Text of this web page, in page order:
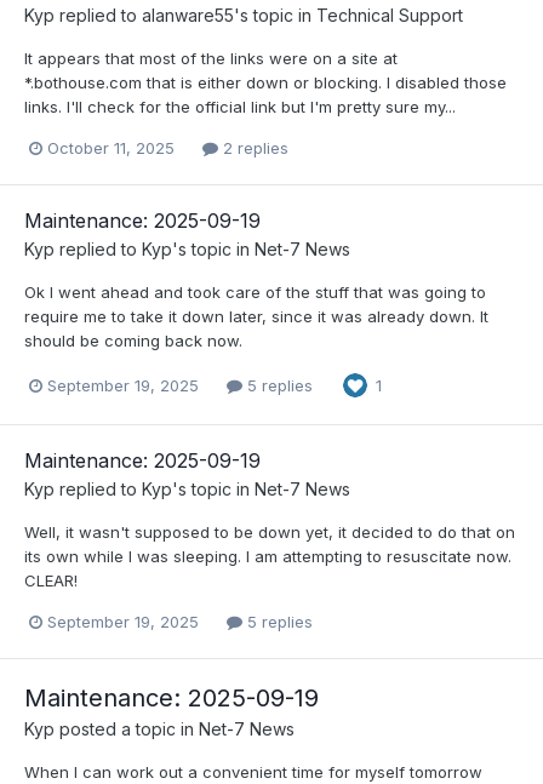
Kyp replied to alanware55's topic in Technical Support
It appears that most of the links were on a site at
*.bothouse.com that is either down or blocking. I disabled those
links. I'll check for the official link but I'm pretty sure my...
October 11, 2025 2 replies
Maintenance: 2025-09-19
Kyp replied to Kyp's topic in Net-7 News
Ok I went ahead and took care of the stuff that was going to
require me to take it down later, since it was already down. It
should be coming back now.
September 19, 2025 5 replies 1
Maintenance: 2025-09-19
Kyp replied to Kyp's topic in Net-7 News
Well, it wasn't supposed to be down yet, it decided to do that on
its own while I was sleeping. I am attempting to resuscitate now.
CLEAR!
September 19, 2025 5 replies
Maintenance: 2025-09-19
Kyp posted a topic in Net-7 News
When I can work out a convenient time for myself tomorrow